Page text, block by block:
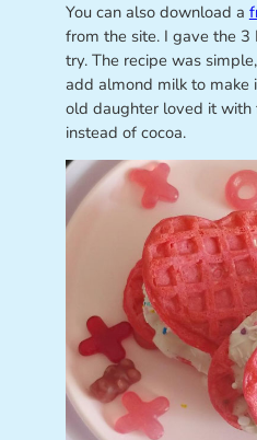
You can also download a
from the site. I gave the 3
try. The recipe was
add almond milk to make
old daughter loved it with
instead of cocoa.